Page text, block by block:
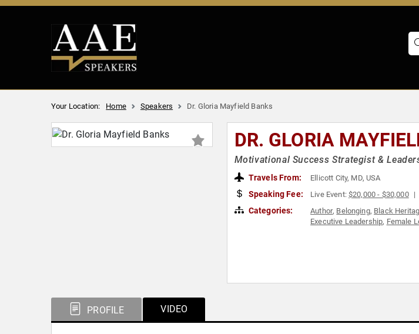
Your Location: Home Speakers Dr. Gloria Mayfield Banks
DR. GLORIA
Motivational Success Strategist &
Travels From: Ellicott City, MD, USA
Speaking Fee: Live Event:$20,000 - $30,000
Categories: Author, Belonging, Black
Executive Leadership, Female
PROFILE VIDEO